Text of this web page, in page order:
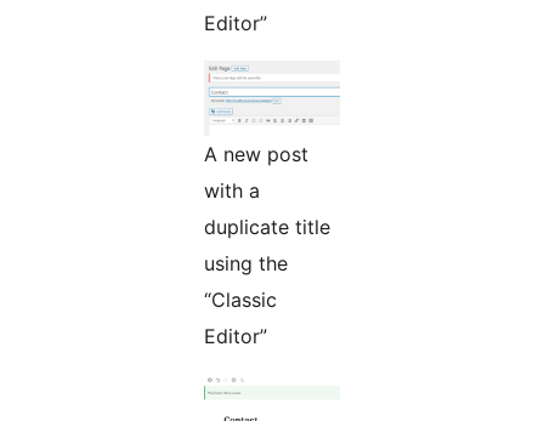
Editor”
A new post
with a
duplicate title
using the
“Classic
Editor”